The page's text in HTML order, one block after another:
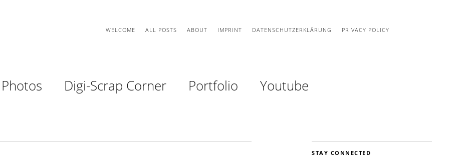
WELCOME ALL POSTS ABOUT IMPRINT DATENSCHUTZERKLÄRUNG PRIVACY POLICY
Photos Digi-Scrap Corner Portfolio Youtube
STAY CONNECTED